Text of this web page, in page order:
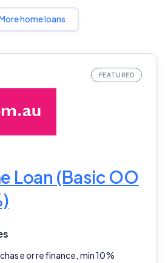
home loans
Loan (Basic OO
or refinance, min 10%